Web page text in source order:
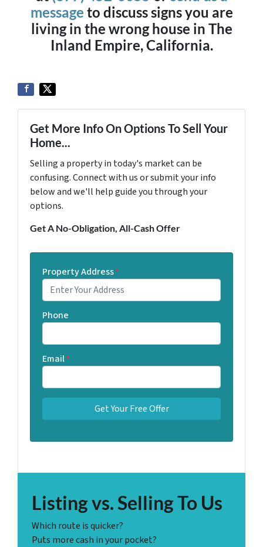
message to discuss signs you are
living in the wrong house in The
Inland Empire, California.
Get More Info On Options To Sell Your
Home...
Selling a property in today's market can be
confusing. Connect with us or submit your info
below and we'll help guide you through your
options.
Get A No-Obligation, All-Cash Offer
Property Address*
Phone
Email*
Listing vs. Selling To Us
Which route is quicker?
Puts more cash in your pocket?